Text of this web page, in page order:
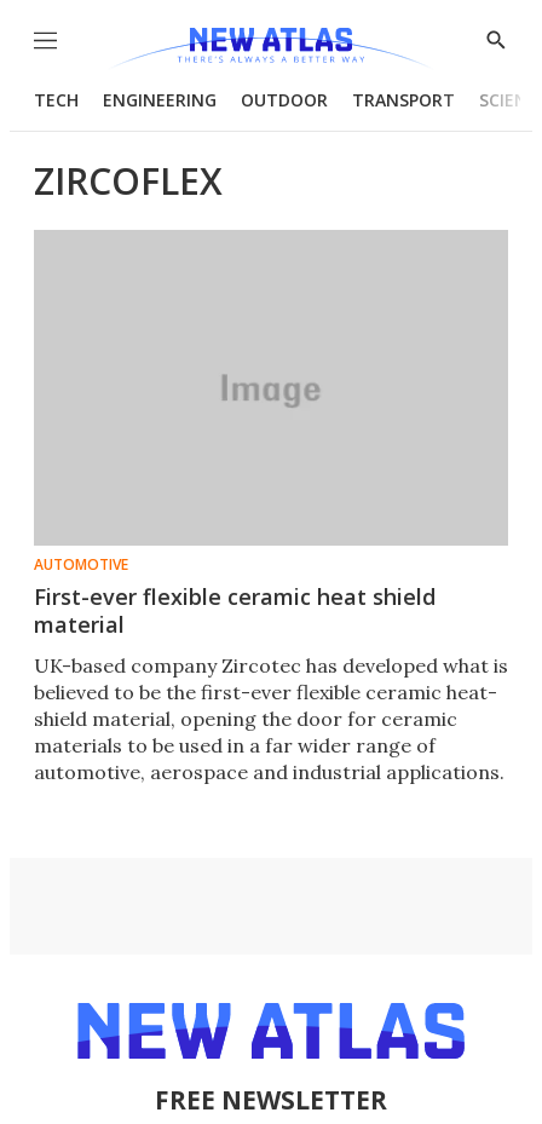
Menu
Show
TECH ENGINEERING OUTDOOR TRANSPORT
ZIRCOFLEX
AUTOMOTIVE
First-ever flexible ceramic heat shield
material
UK-based company Zircotec has developed what is
believed to be the first-ever flexible ceramic heat-
shield material, opening the door for ceramic
materials to be used in a far wider range of
automotive, aerospace and industrial applications.
FREE NEWSLETTER